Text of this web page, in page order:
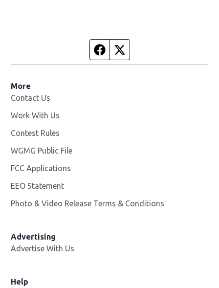
Facebook page
More
Contact Us
Work With Us
Contest Rules
WGMG Public File
FCC Applications
EEO Statement
Photo & Video Release Terms & Conditions
Advertising
Advertise With Us
Help